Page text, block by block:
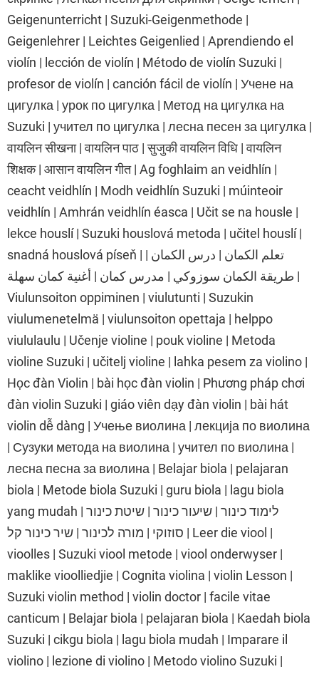
Geigenunterricht | Suzuki-Geigenmethode |
Geigenlehrer | Leichtes Geigenlied | Aprendiendo el
violín | lección de violín | Método de violín Suzuki |
profesor de violín | canción fácil de violín | Учене на
цигулка | урок по цигулка | Метод на цигулка на
Suzuki | учител по цигулка | лесна песен за цигулка |
वायलिन सीखना | वायलिन पाठ | सुजुकी वायलिन विधि | वायलिन
शिक्षक | आसान वायलिन गीत | Ag foghlaim an veidhlín |
ceacht veidhlín | Modh veidhlín Suzuki | múinteoir
veidhlín | Amhrán veidhlín éasca | Učit se na housle |
lekce houslí | Suzuki houslová metoda | učitel houslí |
snadná houslová píseň | تعلم الكمان | درس الكمان |
طريقة الكمان سوزوكي | مدرس كمان | أغنية كمان سهلة |
Viulunsoiton oppiminen | viulutunti | Suzukin
viulumenetelmä | viulunsoiton opettaja | helppo
viululaulu | Učenje violine | pouk violine | Metoda
violine Suzuki | učitelj violine | lahka pesem za violino |
Học đàn Violin | bài học đàn violin | Phương pháp chơi
đàn violin Suzuki | giáo viên dạy đàn violin | bài hát
violin dễ dàng | Учење виолина | лекција по виолина
| Сузуки метода на виолина | учител по виолина |
лесна песна за виолина | Belajar biola | pelajaran
biola | Metode biola Suzuki | guru biola | lagu biola
yang mudah | לימוד כינור | שיעור כינור | שיטת כינור
סוזוקי | מורה לכינור | שיר כינור קל | Leer die viool |
vioolles | Suzuki viool metode | viool onderwyser |
maklike vioolliedjie | Cognita violina | violin Lesson |
Suzuki violin method | violin doctor | facile vitae
canticum | Belajar biola | pelajaran biola | Kaedah biola
Suzuki | cikgu biola | lagu biola mudah | Imparare il
violino | lezione di violino | Metodo violino Suzuki |